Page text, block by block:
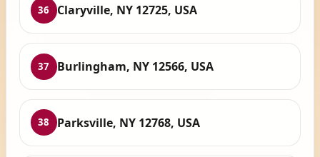
36 Claryville, NY 12725, USA
37 Burlingham, NY 12566, USA
38 Parksville, NY 12768, USA